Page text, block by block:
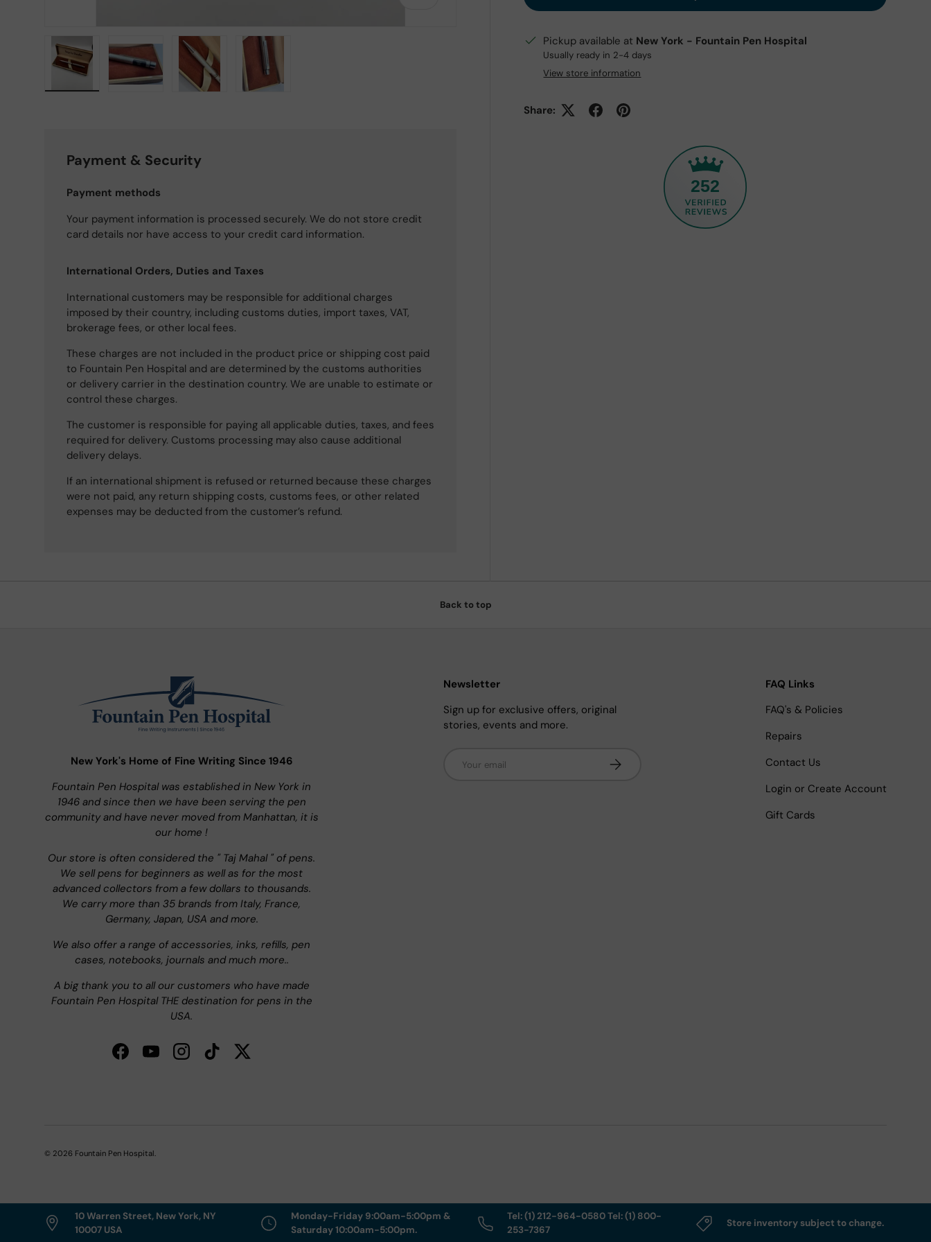
Pickup available at New York - Fountain Pen Hospital
Usually ready in 2-4 days
View store information
Share:
252
Payment & Security
Payment methods
Your payment information is processed securely. We do not store credit
card details nor have access to your credit card information.
International Orders, Duties and Taxes
International customers may be responsible for additional charges
imposed by their country, including customs duties, import taxes, VAT,
brokerage fees, or other local fees.
These charges are not included in the product price or shipping cost paid
to Fountain Pen Hospital and are determined by the customs authorities
or delivery carrier in the destination country. We are unable to estimate or
control these charges.
The customer is responsible for paying all applicable duties, taxes, and fees
required for delivery. Customs processing may also cause additional
delivery delays.
If an international shipment is refused or returned because these charges
were not paid, any return shipping costs, customs fees, or other related
expenses may be deducted from the customer’s refund.
Back to top
New York's Home of Fine Writing Since 1946
Fountain Pen Hospital was established in New York in
1946 and since then we have been serving the pen
community and have never moved from Manhattan, it is
our home !
Our store is often considered the " Taj Mahal " of pens.
We sell pens for beginners as well as for the most
advanced collectors from a few dollars to thousands.
We carry more than 35 brands from Italy, France,
Germany, Japan, USA and more.
We also offer a range of accessories, inks, refills, pen
cases, notebooks, journals and much more..
A big thank you to all our customers who have made
Fountain Pen Hospital THE destination for pens in the
USA.
FacebookYouTubeInstagramTikTokTwitter
Newsletter
Sign up for exclusive offers, original
stories, events and more.
Subscribe
FAQ Links
FAQ's & Policies
Repairs
Contact Us
Login or Create Account
Gift Cards
© 2026 Fountain Pen Hospital.
10 Warren Street, New York, NY
10007 USA
Monday-Friday 9:00am-5:00pm &
Saturday 10:00am-5:00pm.
Tel: (1) 212-964-0580 Tel: (1) 800-
253-7367
Store inventory subject to change.